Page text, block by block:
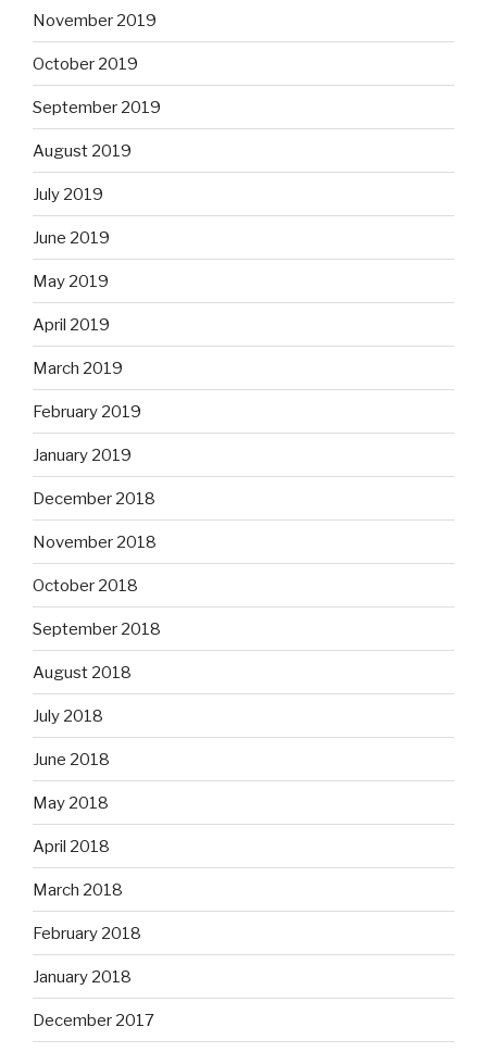
November 2019
October 2019
September 2019
August 2019
July 2019
June 2019
May 2019
April 2019
March 2019
February 2019
January 2019
December 2018
November 2018
October 2018
September 2018
August 2018
July 2018
June 2018
May 2018
April 2018
March 2018
February 2018
January 2018
December 2017